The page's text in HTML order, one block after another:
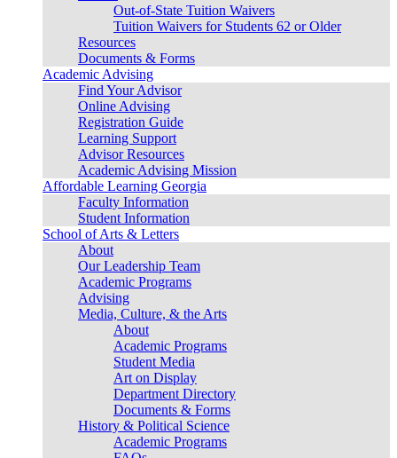
Out-of-State Tuition Waivers
Tuition Waivers for Students 62 or Older
Resources
Documents & Forms
Academic Advising
Find Your Advisor
Online Advising
Registration Guide
Learning Support
Advisor Resources
Academic Advising Mission
Affordable Learning Georgia
Faculty Information
Student Information
School of Arts & Letters
About
Our Leadership Team
Academic Programs
Advising
Media, Culture, & the Arts
About
Academic Programs
Student Media
Art on Display
Department Directory
Documents & Forms
History & Political Science
Academic Programs